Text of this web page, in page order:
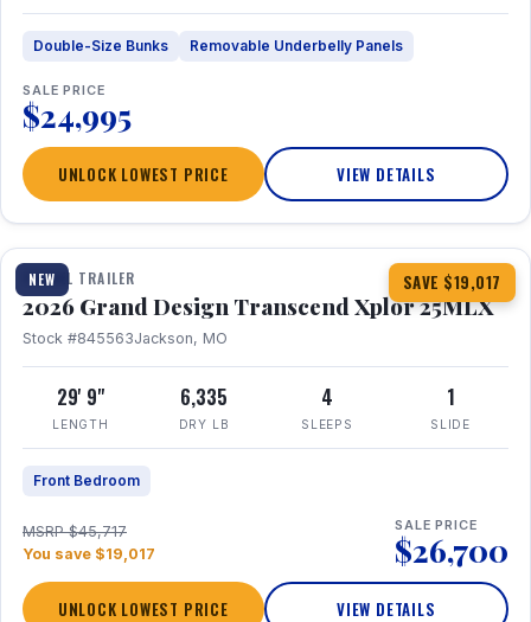
Double-Size Bunks Removable Underbelly Panels
SALE PRICE
$24,995
UNLOCK LOWEST PRICE VIEW DETAILS
NEW SAVE $19,017
1 / 30 360° Tour
TRAVEL TRAILER
2026 Grand Design Transcend Xplor 25MLX
Stock #845563Jackson, MO
29' 9"
LENGTH
6,335
DRY LB
4
SLEEPS
1
SLIDE
Front Bedroom
MSRP $45,717
You save $19,017
SALE PRICE
$26,700
UNLOCK LOWEST PRICE VIEW DETAILS